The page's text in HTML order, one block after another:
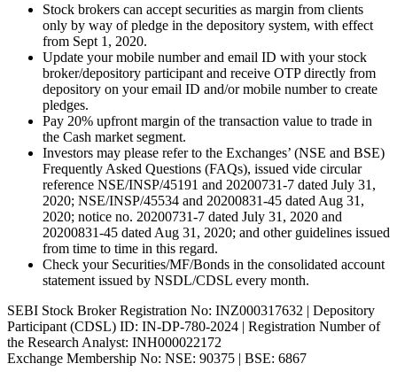
Stock brokers can accept securities as margin from clients
only by way of pledge in the depository system, with effect
from Sept 1, 2020.
Update your mobile number and email ID with your stock
broker/depository participant and receive OTP directly from
depository on your email ID and/or mobile number to create
pledges.
Pay 20% upfront margin of the transaction value to trade in
the Cash market segment.
Investors may please refer to the Exchanges’ (NSE and BSE)
Frequently Asked Questions (FAQs), issued vide circular
reference NSE/INSP/45191 and 20200731-7 dated July 31,
2020; NSE/INSP/45534 and 20200831-45 dated Aug 31,
2020; notice no. 20200731-7 dated July 31, 2020 and
20200831-45 dated Aug 31, 2020; and other guidelines issued
from time to time in this regard.
Check your Securities/MF/Bonds in the consolidated account
statement issued by NSDL/CDSL every month.
SEBI Stock Broker Registration No: INZ000317632 | Depository
Participant (CDSL) ID: IN-DP-780-2024 | Registration Number of
the Research Analyst: INH000022172
Exchange Membership No: NSE: 90375 | BSE: 6867